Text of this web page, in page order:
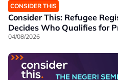
CONSIDER THIS
Consider This: Refugee
Decides Who Qualifies for
04/08/2026